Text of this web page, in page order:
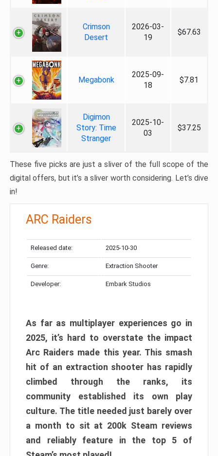
Crimson
Desert
2026-03-
19
$67.63
Megabonk
2025-09-
18
$7.81
Digimon
Story: Time
Stranger
2025-10-
03
$37.25
These five picks are just a sliver of the full scope of the
digital offers, but it’s a sliver worth considering. Let’s dive
in!
ARC Raiders
Released date: 2025-10-30
Genre: Extraction Shooter
Developer: Embark Studios
As far as multiplayer experiences go in
2025, it’s hard to overstate the impact
Arc Raiders made this year. This smash
hit of an extraction shooter has rapidly
climbed through the ranks, its
community established its own play
culture. The title needed just barely over
a month to sit at 200k Steam reviews
and reliably feature in the top 5 of